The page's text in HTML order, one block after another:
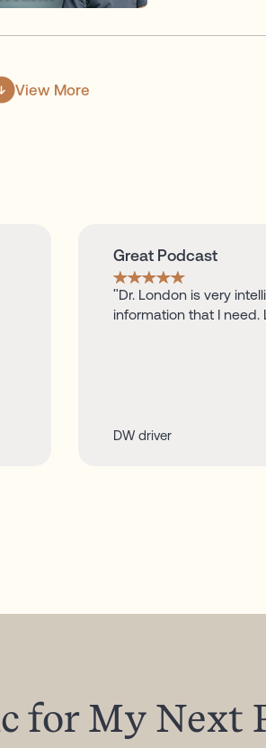
View More
Great Podcast
"Dr. London is very
information that I need.
DW driver
for My Next